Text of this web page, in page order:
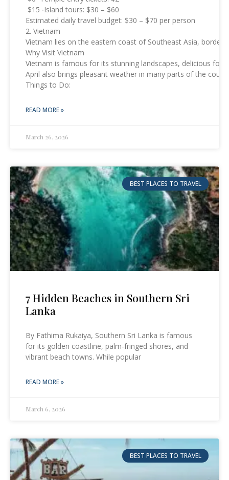
$15 ∙Island tours: $30 – $60
Estimated daily travel budget: $30 – $70 per person
2. Vietnam
Vietnam lies on the eastern coast of Southeast Asia,
Why Visit Vietnam
Vietnam is famous for its stunning landscapes, delicious
April also brings pleasant weather in many parts of the
Things to Do:
READ MORE »
March 26, 2026
BEST PLACES TO TRAVEL
7 Hidden Beaches in Southern Sri
Lanka
By Fathima Rukaiya, Southern Sri Lanka is famous
for its golden coastline, palm-fringed shores, and
vibrant beach towns. While popular
READ MORE »
March 6, 2026
BEST PLACES TO TRAVEL